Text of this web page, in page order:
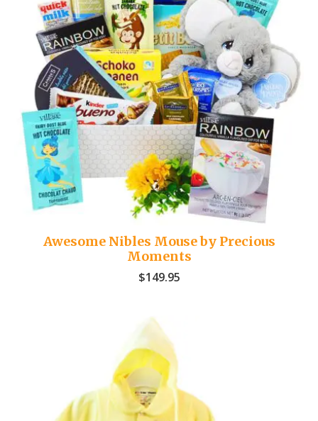
Awesome Nibles Mouse by Precious
Moments
$149.95